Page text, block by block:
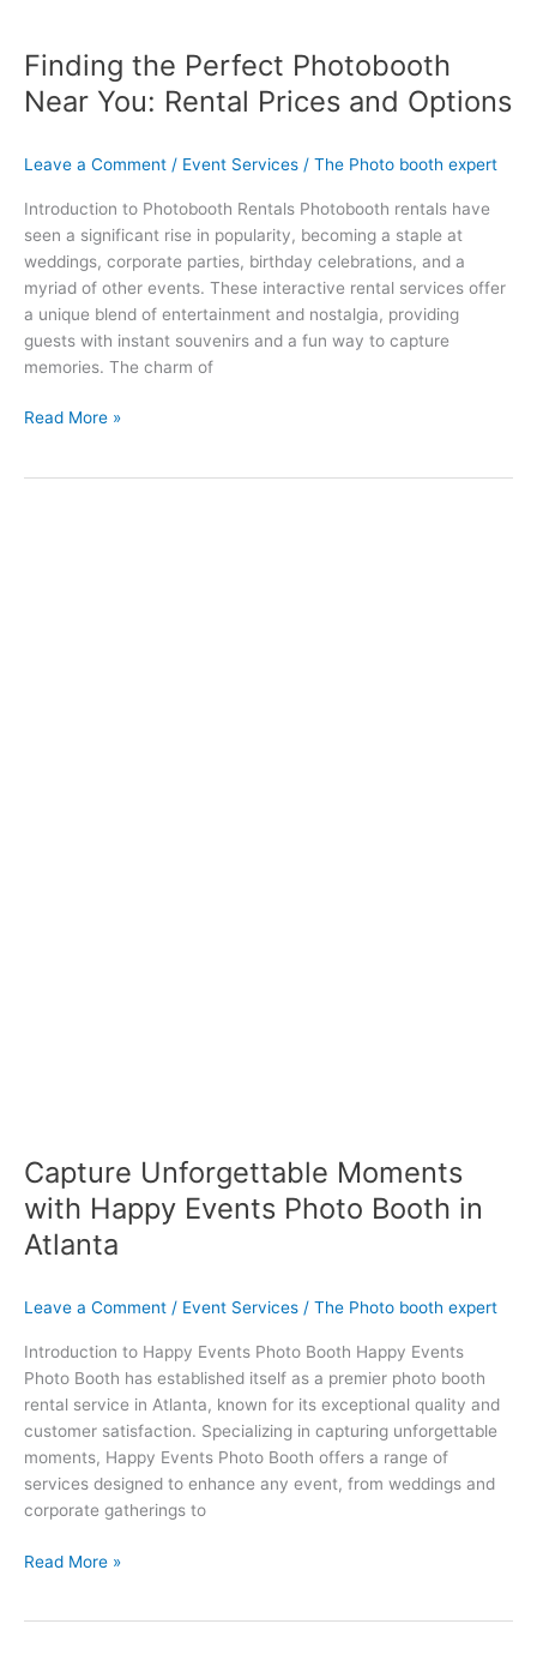
Finding the Perfect Photobooth
Near You: Rental Prices and Options
Leave a Comment / Event Services / The Photo booth expert
Introduction to Photobooth Rentals Photobooth rentals have
seen a significant rise in popularity, becoming a staple at
weddings, corporate parties, birthday celebrations, and a
myriad of other events. These interactive rental services offer
a unique blend of entertainment and nostalgia, providing
guests with instant souvenirs and a fun way to capture
memories. The charm of
Read More »
Capture Unforgettable Moments
with Happy Events Photo Booth in
Atlanta
Leave a Comment / Event Services / The Photo booth expert
Introduction to Happy Events Photo Booth Happy Events
Photo Booth has established itself as a premier photo booth
rental service in Atlanta, known for its exceptional quality and
customer satisfaction. Specializing in capturing unforgettable
moments, Happy Events Photo Booth offers a range of
services designed to enhance any event, from weddings and
corporate gatherings to
Read More »